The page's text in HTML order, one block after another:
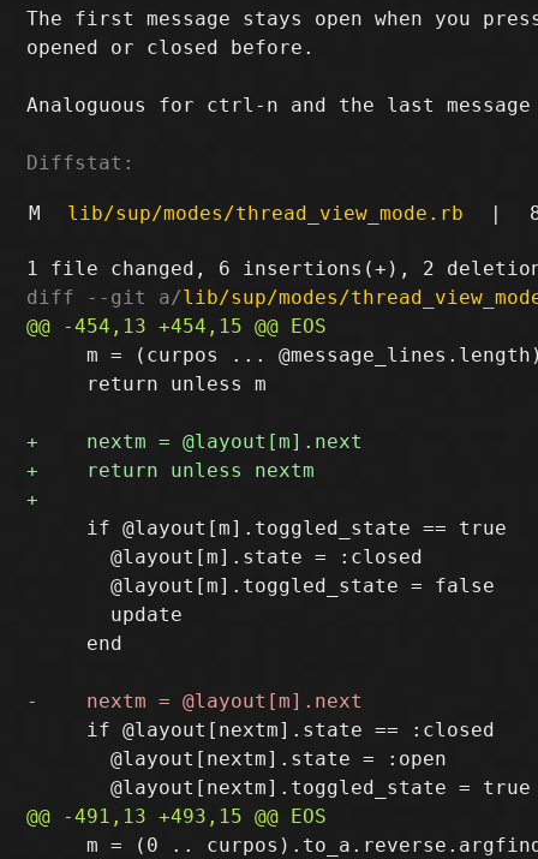
The first message stays open when you
opened or closed before.
Analoguous for ctrl-n and the last
Diffstat:
M lib/sup/modes/thread_view_mode.rb |
diff --git a/lib/sup/modes/
m = (curpos ...
     return unless m
     if @layout[m].toggled_state == true
       @layout[m].state = :closed
       @layout[m].toggled_state = false
       update
     end
     if @layout[nextm].state == :closed
       @layout[nextm].state = :open
m = (0 ..